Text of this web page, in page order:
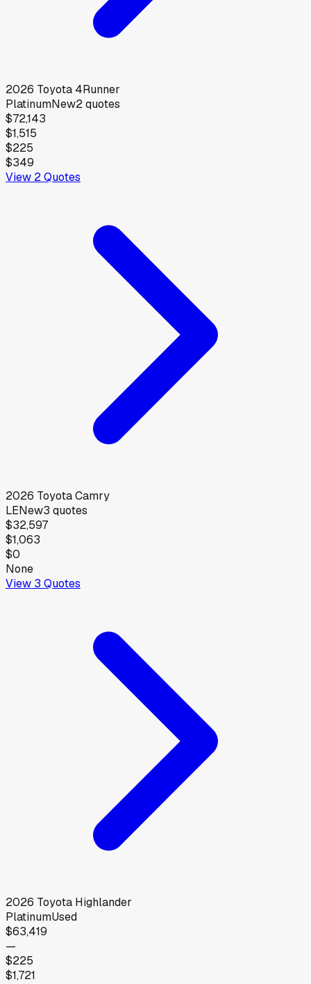
2026 Toyota 4Runner
PlatinumNew2quotes
$72,143
$1,515
$225
$349
View 2Quotes
2026 ToyotaCamry
LENew3 quotes
$32,597
$1,063
$0
None
View 3 Quotes
2026 Toyota Highlander
PlatinumUsed
$63,419
—
$225
$1,721